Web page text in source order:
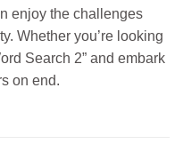
enjoy the challenges
Whether you’re looking
Search 2” and embark
on end.